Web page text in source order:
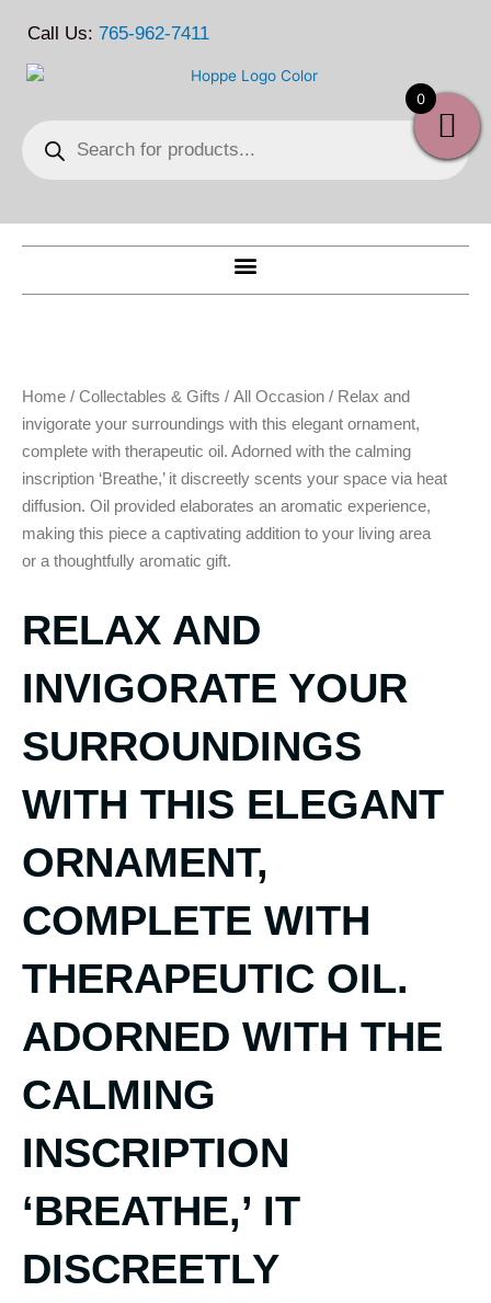
Call Us: 765-962-7411
search
Home / Collectables & Gifts / All Occasion / Relax and
invigorate your surroundings with this elegant ornament,
complete with therapeutic oil. Adorned with the calming
inscription ‘Breathe,’ it discreetly scents your space via heat
diffusion. Oil provided elaborates an aromatic experience,
making this piece a captivating addition to your living area
or a thoughtfully aromatic gift.
RELAX AND
INVIGORATE YOUR
SURROUNDINGS
WITH THIS ELEGANT
ORNAMENT,
COMPLETE WITH
THERAPEUTIC OIL.
ADORNED WITH THE
CALMING
INSCRIPTION
‘BREATHE,’ IT
DISCREETLY
0